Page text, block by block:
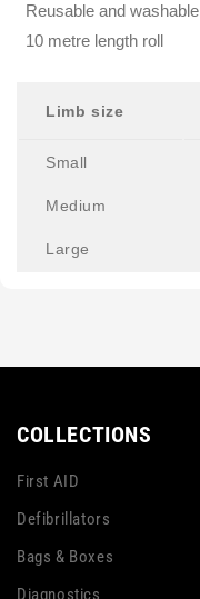
Reusable and washable
10 metre length roll
Limb size
Small
Medium
Large
COLLECTIONS
First AID
Defibrillators
Bags & Boxes
Diagnostics